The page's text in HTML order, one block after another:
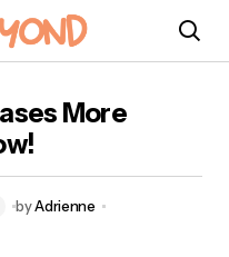
More
byAdrienne